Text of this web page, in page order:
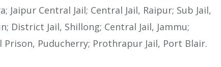
Jaipur Central Jail; Central Jail, Raipur; Sub Jail,
District Jail, Shillong; Central Jail, Jammu;
Prison, Puducherry; Prothrapur Jail, Port Blair.